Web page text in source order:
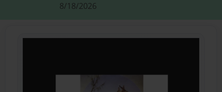
8/18/2026